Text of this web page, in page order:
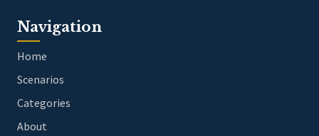
Navigation
Home
Scenarios
Categories
About